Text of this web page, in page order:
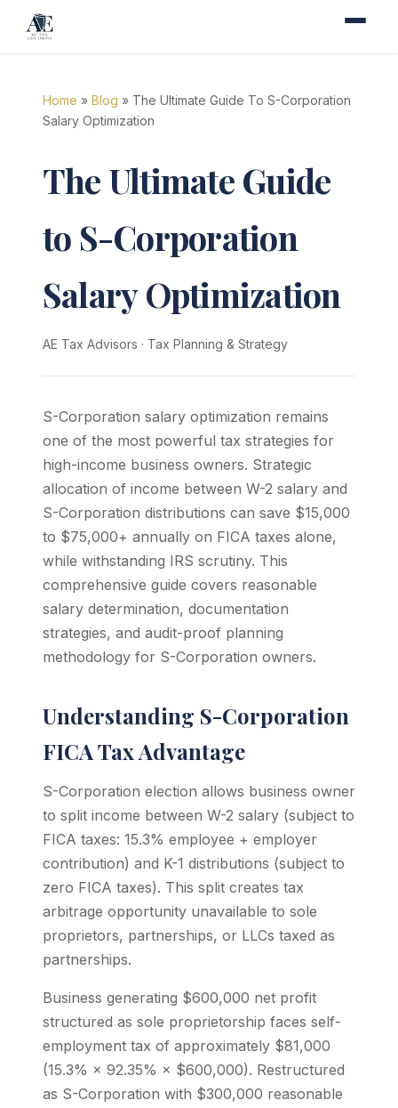
Home » Blog » The Ultimate Guide To S-Corporation
Salary Optimization
The Ultimate Guide
to S-Corporation
Salary Optimization
AE Tax Advisors · Tax Planning & Strategy
S-Corporation salary optimization remains
one of the most powerful tax strategies for
high-income business owners. Strategic
allocation of income between W-2 salary and
S-Corporation distributions can save $15,000
to $75,000+ annually on FICA taxes alone,
while withstanding IRS scrutiny. This
comprehensive guide covers reasonable
salary determination, documentation
strategies, and audit-proof planning
methodology for S-Corporation owners.
Understanding S-Corporation
FICA Tax Advantage
S-Corporation election allows business owner
to split income between W-2 salary (subject to
FICA taxes: 15.3% employee + employer
contribution) and K-1 distributions (subject to
zero FICA taxes). This split creates tax
arbitrage opportunity unavailable to sole
proprietors, partnerships, or LLCs taxed as
partnerships.
Business generating $600,000 net profit
structured as sole proprietorship faces self-
employment tax of approximately $81,000
(15.3% × 92.35% × $600,000). Restructured
as S-Corporation with $300,000 reasonable